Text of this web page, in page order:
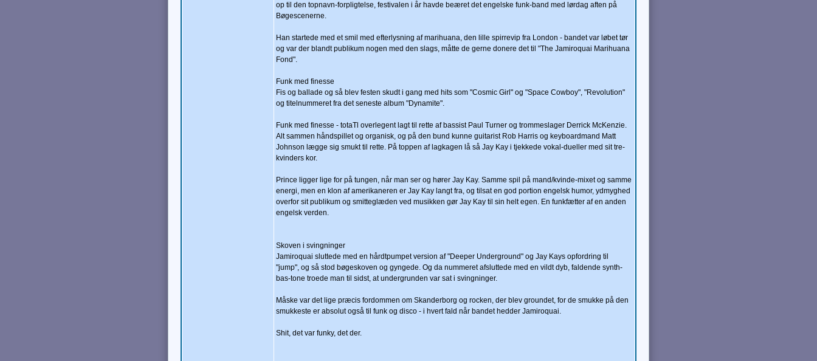
op til den topnavn-forpligtelse, festivalen i år havde beæret det engelske funk-band med lørdag aften på
Bøgescenerne.
Han startede med et smil med efterlysning af marihuana, den lille spirrevip fra London - bandet var løbet tør
og var der blandt publikum nogen med den slags, måtte de gerne donere det til "The Jamiroquai Marihuana
Fond".
Funk med finesse
Fis og ballade og så blev festen skudt i gang med hits som "Cosmic Girl" og "Space Cowboy", "Revolution"
og titelnummeret fra det seneste album "Dynamite".
Funk med finesse - totaTl overlegent lagt til rette af bassist Paul Turner og trommeslager Derrick McKenzie.
Alt sammen håndspillet og organisk, og på den bund kunne guitarist Rob Harris og keyboardmand Matt
Johnson lægge sig smukt til rette. På toppen af lagkagen lå så Jay Kay i tjekkede vokal-dueller med sit tre-
kvinders kor.
Prince ligger lige for på tungen, når man ser og hører Jay Kay. Samme spil på mand/kvinde-mixet og samme
energi, men en klon af amerikaneren er Jay Kay langt fra, og tilsat en god portion engelsk humor, ydmyghed
overfor sit publikum og smitteglæden ved musikken gør Jay Kay til sin helt egen. En funkfætter af en anden
engelsk verden.
Skoven i svingninger
Jamiroquai sluttede med en hårdtpumpet version af "Deeper Underground" og Jay Kays opfordring til
"jump", og så stod bøgeskoven og gyngede. Og da nummeret afsluttede med en vildt dyb, faldende synth-
bas-tone troede man til sidst, at undergrunden var sat i svingninger.
Måske var det lige præcis fordommen om Skanderborg og rocken, der blev groundet, for de smukke på den
smukkeste er absolut også til funk og disco - i hvert fald når bandet hedder Jamiroquai.
Shit, det var funky, det der.